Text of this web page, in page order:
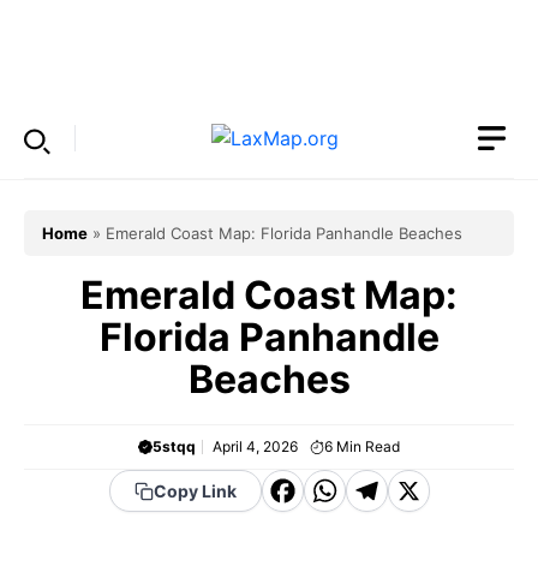
Home » Emerald Coast Map: Florida Panhandle Beaches
Emerald Coast Map:
Florida Panhandle
Beaches
5stqq April 4, 2026 6 Min Read
Copy Link
F WT X